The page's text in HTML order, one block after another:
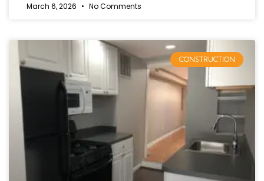
March 6, 2026 No Comments
CONSTRUCTION